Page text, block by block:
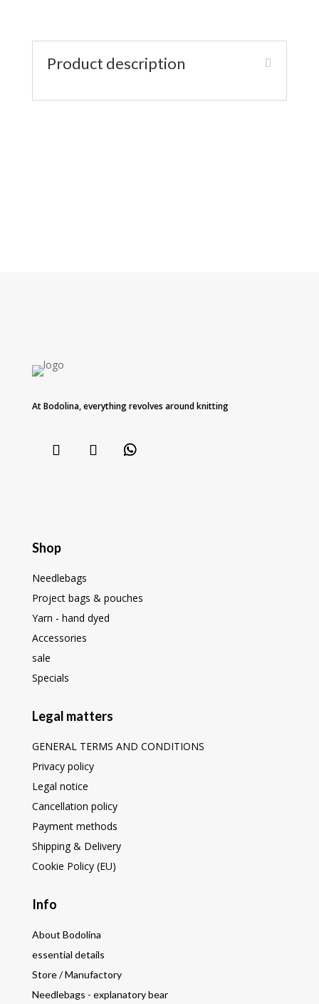
Product description
At Bodolina, everything revolves around knitting
Shop
Needlebags
Project bags & pouches
Yarn - hand dyed
Accessories
sale
Specials
Legal matters
GENERAL TERMS AND CONDITIONS
Privacy policy
Legal notice
Cancellation policy
Payment methods
Shipping & Delivery
Cookie Policy (EU)
Info
About Bodolina
essential details
Store / Manufactory
Needlebags - explanatory bear